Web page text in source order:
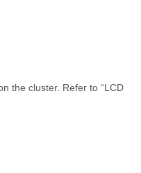
the cluster. Refer to “LCD